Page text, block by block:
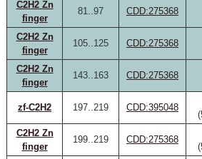
C2H2 Zn
finger
81..97 CDD:275368
C2H2 Zn
finger
105..125 CDD:275368
C2H2 Zn
finger
143..163 CDD:275368
zf-C2H2 197..219 CDD:395048
C2H2 Zn
finger
199..219 CDD:275368